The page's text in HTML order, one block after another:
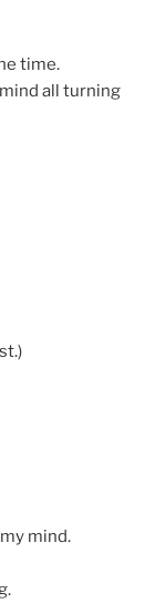
time.
all turning
mind.